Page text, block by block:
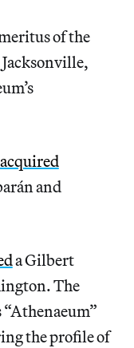
of the
acquired
and
a Gilbert
The
“Athenaeum”
the profile of